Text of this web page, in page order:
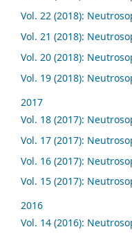
Vol. 22 (2018):
Vol. 21 (2018):
Vol. 20 (2018):
Vol. 19 (2018):
2017
Vol. 18 (2017):
Vol. 17 (2017):
Vol. 16 (2017):
Vol. 15 (2017):
2016
Vol. 14 (2016):